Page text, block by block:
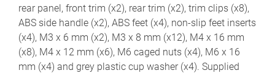
rear panel, front trim (x2), rear trim (x2), trim clips (x8),
ABS side handle (x2), ABS feet (x4), non-slip feet inserts
(x4), M3 x 6 mm (x2), M3 x 8 mm (x12), M4 x 16 mm
(x8), M4 x 12 mm (x6), M6 caged nuts (x4), M6 x 16
mm (x4) and grey plastic cup washer (x4). Supplied